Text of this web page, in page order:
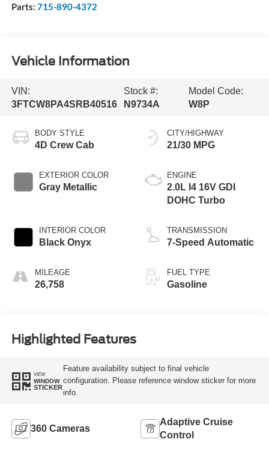
Parts: 715-890-4372
Vehicle Information
VIN:
3FTCW8PA4SRB40516
Stock #:
N9734A
Model Code:
W8P
BODY STYLE
4D Crew Cab
EXTERIOR COLOR
Gray Metallic
INTERIOR COLOR
Black Onyx
MILEAGE
26,758
CITY/HIGHWAY
21/30 MPG
ENGINE
2.0L I4 16V GDI
DOHC Turbo
TRANSMISSION
7-Speed Automatic
FUEL TYPE
Gasoline
Highlighted Features
VIEW
WINDOW
STICKER
Feature availability subject to final vehicle
configuration. Please reference window sticker for more
info.
360 Cameras
Adaptive Cruise
Control